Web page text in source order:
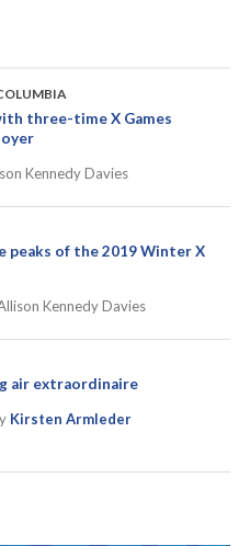
three-time X Games
Kennedy Davies
peaks of the 2019 Winter X
Kennedy Davies
air extraordinaire
Kirsten Armleder